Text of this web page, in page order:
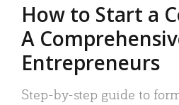
How to Start a
A
Entrepreneurs
Step-by-step guide to